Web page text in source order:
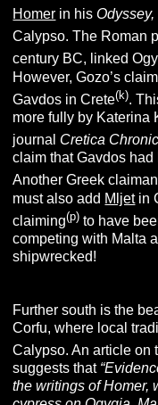
Homer in hisOdyssey,
Calypso. The Roman
century BC, linked
However, Gozo’s
Gavdos in Crete(k).
more fully by Katerina
journal Cretica
claim that Gavdos
Another Greek
must also add Mljetin
claiming(p) to have
competing with Malta
shipwrecked!
Further south is the
Corfu, where local
Calypso. An article on
suggests that “
the writings of Homer,